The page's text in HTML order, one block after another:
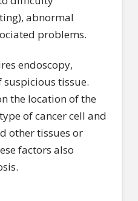
abnormal
problems.
endoscopy,
tissue.
the location of the
of cancer cell and
other tissues or
factors also